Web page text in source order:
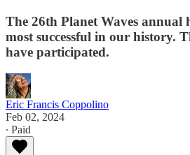
The 26th Planet Waves annual
most successful in our history.
have participated.
Eric Francis Coppolino
Feb 02, 2024
∙ Paid